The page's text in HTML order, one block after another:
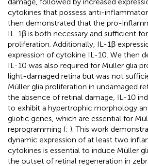
cytokines that possess anti-
then demonstrated that the pro-
IL-1β is both necessary and sufficient
proliferation. Additionally, IL-1β
expression of cytokine IL-10. We then
IL-10 was also required for Müller glia
light-damaged retina but was not
Müller glia proliferation in undamaged
the absence of retinal damage, IL-10
to exhibit a hypertrophic morphology
gliotic genes, which are essential for
reprogramming (; ). This work
dynamic expression of at least two
cytokines is essential to induce Müller
the outset of retinal regeneration in